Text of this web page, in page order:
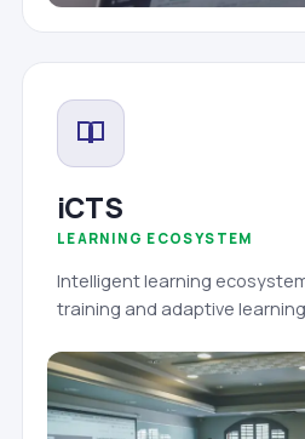
iCTS
LEARNING ECOSYSTEM
Intelligent learning
training and adaptive